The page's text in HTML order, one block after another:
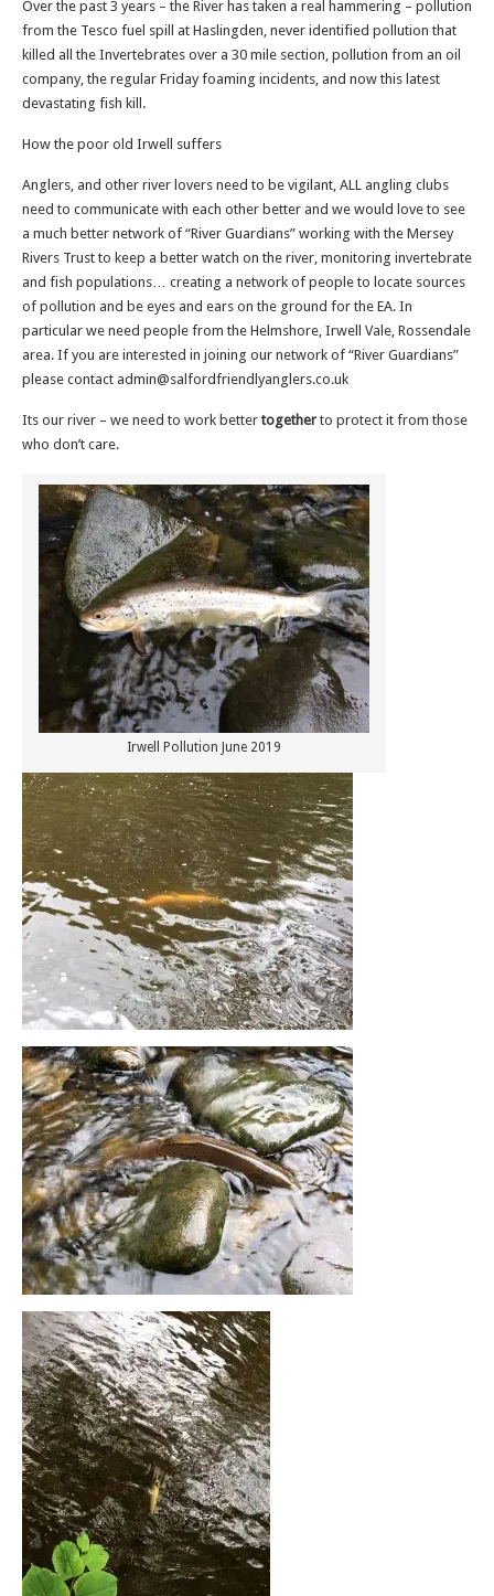
Over the past 3 years – the River has taken a real hammering – pollution
from the Tesco fuel spill at Haslingden, never identified pollution that
killed all the Invertebrates over a 30 mile section, pollution from an oil
company, the regular Friday foaming incidents, and now this latest
devastating fish kill.
How the poor old Irwell suffers
Anglers, and other river lovers need to be vigilant, ALL angling clubs
need to communicate with each other better and we would love to see
a much better network of “River Guardians” working with the Mersey
Rivers Trust to keep a better watch on the river, monitoring invertebrate
and fish populations… creating a network of people to locate sources
of pollution and be eyes and ears on the ground for the EA. In
particular we need people from the Helmshore, Irwell Vale, Rossendale
area. If you are interested in joining our network of “River Guardians”
please contact admin@salfordfriendlyanglers.co.uk
Its our river – we need to work bettertogether to protect it from those
who don’t care.
Irwell Pollution June 2019